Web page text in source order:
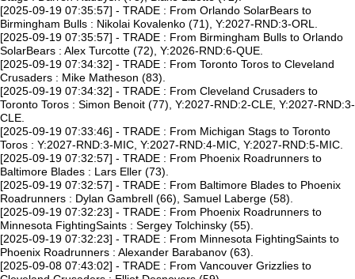
[2025-09-19 07:35:57] - TRADE : From Orlando SolarBears to
Birmingham Bulls : Nikolai Kovalenko (71), Y:2027-RND:3-ORL.
[2025-09-19 07:35:57] - TRADE : From Birmingham Bulls to Orlando
SolarBears : Alex Turcotte (72), Y:2026-RND:6-QUE.
[2025-09-19 07:34:32] - TRADE : From Toronto Toros to Cleveland
Crusaders : Mike Matheson (83).
[2025-09-19 07:34:32] - TRADE : From Cleveland Crusaders to
Toronto Toros : Simon Benoit (77), Y:2027-RND:2-CLE, Y:2027-RND:3-
CLE.
[2025-09-19 07:33:46] - TRADE : From Michigan Stags to Toronto
Toros : Y:2027-RND:3-MIC, Y:2027-RND:4-MIC, Y:2027-RND:5-MIC.
[2025-09-19 07:32:57] - TRADE : From Phoenix Roadrunners to
Baltimore Blades : Lars Eller (73).
[2025-09-19 07:32:57] - TRADE : From Baltimore Blades to Phoenix
Roadrunners : Dylan Gambrell (66), Samuel Laberge (58).
[2025-09-19 07:32:23] - TRADE : From Phoenix Roadrunners to
Minnesota FightingSaints : Sergey Tolchinsky (55).
[2025-09-19 07:32:23] - TRADE : From Minnesota FightingSaints to
Phoenix Roadrunners : Alexander Barabanov (63).
[2025-09-08 07:43:02] - TRADE : From Vancouver Grizzlies to